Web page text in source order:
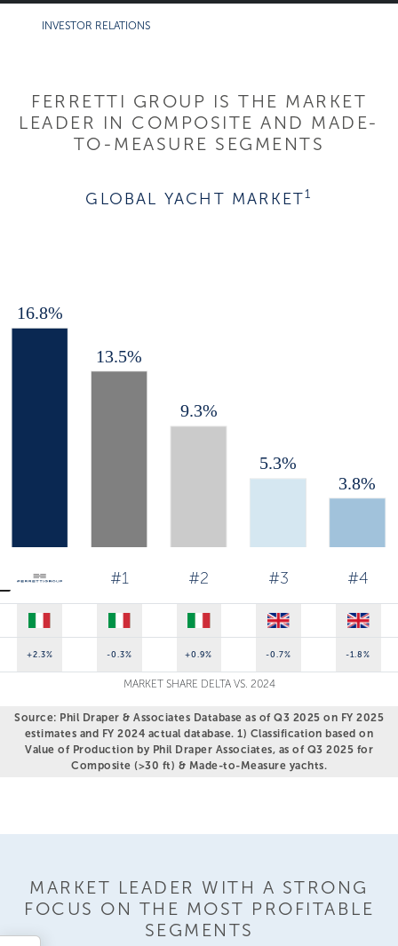
INVESTOR RELATIONS
FERRETTI GROUP IS THE MARKET
LEADER IN COMPOSITE AND MADE-
TO-MEASURE SEGMENTS
GLOBAL YACHT MARKET1
#1 #2 #3 #4
+2.3% -0.3% +0.9% -0.7% -1.8%
MARKET SHARE DELTA VS. 2024
Source: Phil Draper & Associates Database as of Q3 2025 on FY 2025
estimates and FY 2024 actual database. 1) Classification based on
Value of Production by Phil Draper Associates, as of Q3 2025 for
Composite (>30 ft) & Made-to-Measure yachts.
MARKET LEADER WITH A STRONG
FOCUS ON THE MOST PROFITABLE
SEGMENTS